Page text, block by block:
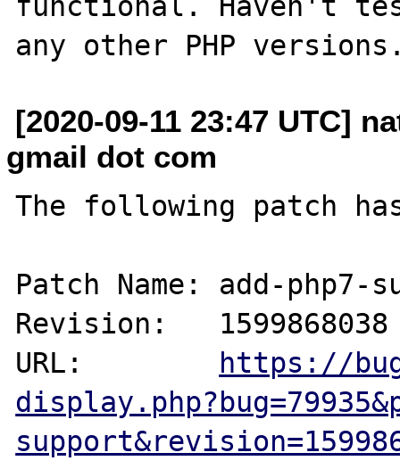
[2020-09-11 23:47 UTC]
gmail dot com
The following patch
Patch Name: add-php7-
Revision:   1599868038
URL:
https://